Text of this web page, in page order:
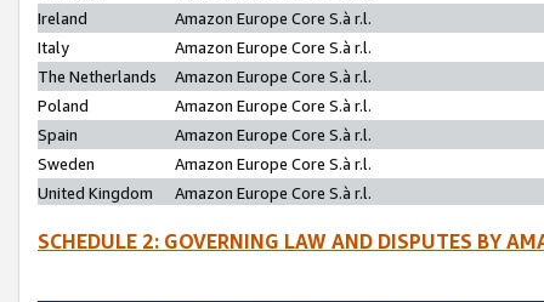
Ireland
Amazon Europe Core S.à r.l.
Italy
Amazon Europe Core S.à r.l.
The Netherlands
Amazon Europe Core S.à r.l.
Poland
Amazon Europe Core S.à r.l.
Spain
Amazon Europe Core S.à r.l.
Sweden
Amazon Europe Core S.à r.l.
United Kingdom
Amazon Europe Core S.à r.l.
SCHEDULE 2: GOVERNING LAW AND DISPUTES BY